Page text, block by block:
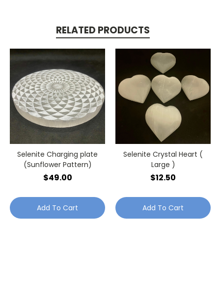
RELATED PRODUCTS
Selenite Charging plate
(Sunflower Pattern)
$49.00
Add To Cart
Selenite Crystal Heart (
Large )
$12.50
Add To Cart